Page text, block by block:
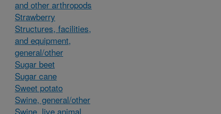
and other arthropods
Strawberry
Structures, facilities,
and equipment,
general/other
Sugar beet
Sugar cane
Sweet potato
Swine, general/other
Swine, live animal